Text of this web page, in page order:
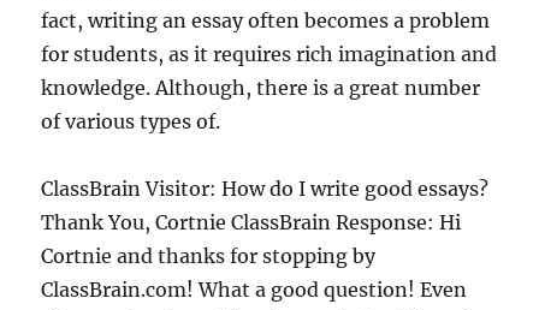
fact, writing an essay often becomes a problem
for students, as it requires rich imagination and
knowledge. Although, there is a great number
of various types of.
ClassBrain Visitor: How do I write good essays?
Thank You, Cortnie ClassBrain Response: Hi
Cortnie and thanks for stopping by
ClassBrain.com! What a good question! Even